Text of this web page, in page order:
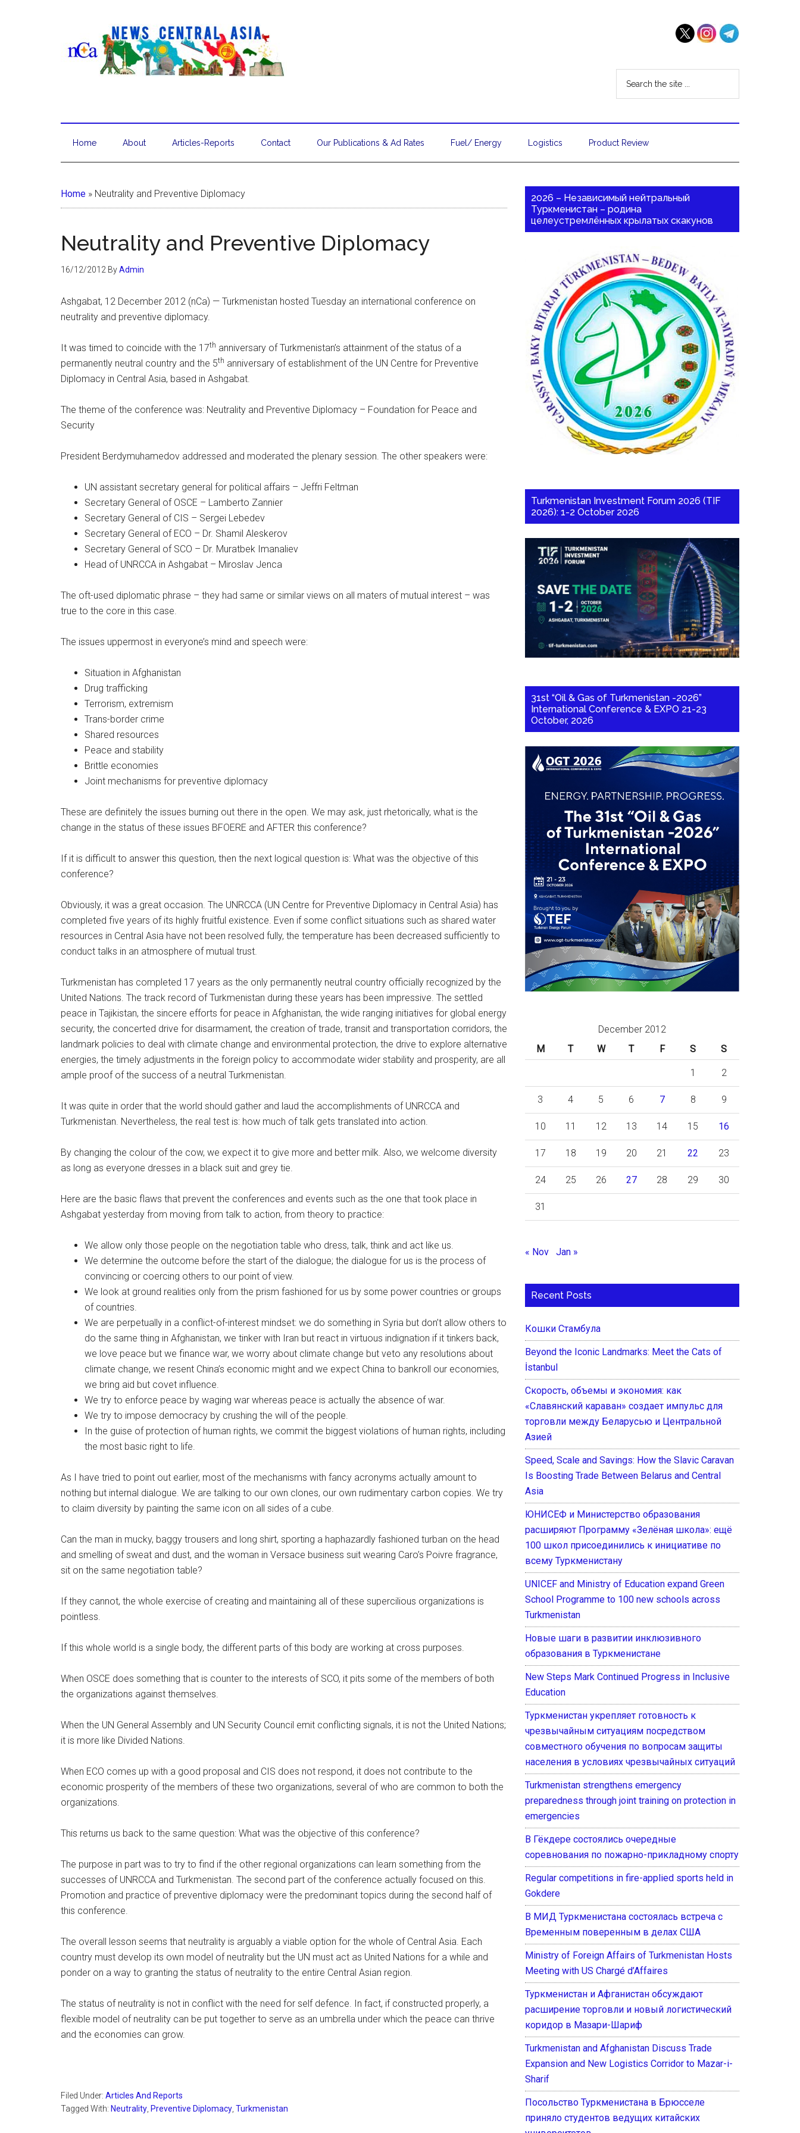
Home About Articles-Reports Contact Our Publications & Ad Rates Fuel/ Energy Logistics Product Review
Home » Neutrality and Preventive Diplomacy
Neutrality and Preventive Diplomacy
16/12/2012 ByAdmin
Ashgabat, 12 December 2012 (nCa) — Turkmenistan hosted Tuesday an international conference on
neutrality and preventive diplomacy.
It was timed to coincide with the 17th anniversary of Turkmenistan’s attainment of the status of a
permanently neutral country and the 5th anniversary of establishment of the UN Centre for Preventive
Diplomacy in Central Asia, based in Ashgabat.
The theme of the conference was: Neutrality and Preventive Diplomacy – Foundation for Peace and
Security
President Berdymuhamedov addressed and moderated the plenary session. The other speakers were:
UN assistant secretary general for political affairs – Jeffri Feltman
Secretary General of OSCE – Lamberto Zannier
Secretary General of CIS – Sergei Lebedev
Secretary General of ECO – Dr. Shamil Aleskerov
Secretary General of SCO – Dr. Muratbek Imanaliev
Head of UNRCCA in Ashgabat – Miroslav Jenca
The oft-used diplomatic phrase – they had same or similar views on all maters of mutual interest – was
true to the core in this case.
The issues uppermost in everyone’s mind and speech were:
Situation in Afghanistan
Drug trafficking
Terrorism, extremism
Trans-border crime
Shared resources
Peace and stability
Brittle economies
Joint mechanisms for preventive diplomacy
These are definitely the issues burning out there in the open. We may ask, just rhetorically, what is the
change in the status of these issues BFOERE and AFTER this conference?
If it is difficult to answer this question, then the next logical question is: What was the objective of this
conference?
Obviously, it was a great occasion. The UNRCCA (UN Centre for Preventive Diplomacy in Central Asia) has
completed five years of its highly fruitful existence. Even if some conflict situations such as shared water
resources in Central Asia have not been resolved fully, the temperature has been decreased sufficiently to
conduct talks in an atmosphere of mutual trust.
Turkmenistan has completed 17 years as the only permanently neutral country officially recognized by the
United Nations. The track record of Turkmenistan during these years has been impressive. The settled
peace in Tajikistan, the sincere efforts for peace in Afghanistan, the wide ranging initiatives for global energy
security, the concerted drive for disarmament, the creation of trade, transit and transportation corridors, the
landmark policies to deal with climate change and environmental protection, the drive to explore alternative
energies, the timely adjustments in the foreign policy to accommodate wider stability and prosperity, are all
ample proof of the success of a neutral Turkmenistan.
It was quite in order that the world should gather and laud the accomplishments of UNRCCA and
Turkmenistan. Nevertheless, the real test is: how much of talk gets translated into action.
By changing the colour of the cow, we expect it to give more and better milk. Also, we welcome diversity
as long as everyone dresses in a black suit and grey tie.
Here are the basic flaws that prevent the conferences and events such as the one that took place in
Ashgabat yesterday from moving from talk to action, from theory to practice:
We allow only those people on the negotiation table who dress, talk, think and act like us.
We determine the outcome before the start of the dialogue; the dialogue for us is the process of
convincing or coercing others to our point of view.
We look at ground realities only from the prism fashioned for us by some power countries or groups
of countries.
We are perpetually in a conflict-of-interest mindset: we do something in Syria but don’t allow others to
do the same thing in Afghanistan, we tinker with Iran but react in virtuous indignation if it tinkers back,
we love peace but we finance war, we worry about climate change but veto any resolutions about
climate change, we resent China’s economic might and we expect China to bankroll our economies,
we bring aid but covet influence.
We try to enforce peace by waging war whereas peace is actually the absence of war.
We try to impose democracy by crushing the will of the people.
In the guise of protection of human rights, we commit the biggest violations of human rights, including
the most basic right to life.
As I have tried to point out earlier, most of the mechanisms with fancy acronyms actually amount to
nothing but internal dialogue. We are talking to our own clones, our own rudimentary carbon copies. We try
to claim diversity by painting the same icon on all sides of a cube.
Can the man in mucky, baggy trousers and long shirt, sporting a haphazardly fashioned turban on the head
and smelling of sweat and dust, and the woman in Versace business suit wearing Caro’s Poivre fragrance,
sit on the same negotiation table?
If they cannot, the whole exercise of creating and maintaining all of these supercilious organizations is
pointless.
If this whole world is a single body, the different parts of this body are working at cross purposes.
When OSCE does something that is counter to the interests of SCO, it pits some of the members of both
the organizations against themselves.
When the UN General Assembly and UN Security Council emit conflicting signals, it is not the United Nations;
it is more like Divided Nations.
When ECO comes up with a good proposal and CIS does not respond, it does not contribute to the
economic prosperity of the members of these two organizations, several of who are common to both the
organizations.
This returns us back to the same question: What was the objective of this conference?
The purpose in part was to try to find if the other regional organizations can learn something from the
successes of UNRCCA and Turkmenistan. The second part of the conference actually focused on this.
Promotion and practice of preventive diplomacy were the predominant topics during the second half of
this conference.
The overall lesson seems that neutrality is arguably a viable option for the whole of Central Asia. Each
country must develop its own model of neutrality but the UN must act as United Nations for a while and
ponder on a way to granting the status of neutrality to the entire Central Asian region.
The status of neutrality is not in conflict with the need for self defence. In fact, if constructed properly, a
flexible model of neutrality can be put together to serve as an umbrella under which the peace can thrive
and the economies can grow.
Filed Under: Articles And Reports
Tagged With: Neutrality Preventive Diplomacy Turkmenistan
2026 – Независимый нейтральный
Туркменистан – родина
целеустремлённых крылатых скакунов
Turkmenistan Investment Forum 2026 (TIF
2026): 1-2 October 2026
31st “Oil & Gas of Turkmenistan -2026”
International Conference & EXPO 21-23
October, 2026
December 2012
M
T W T F S S
1 2
3 4 5 6 7 8 9
10 11 12 13 14 15 16
17 18 19 20 21 22 23
24 25 26 27 28 29 30
31
« Nov Jan »
Recent Posts
Кошки Стамбула
Beyond the Iconic Landmarks: Meet the Cats of
İstanbul
Скорость, объемы и экономия: как
«Славянский караван» создает импульс для
торговли между Беларусью и Центральной
Азией
Speed, Scale and Savings: How the Slavic Caravan
Is Boosting Trade Between Belarus and Central
Asia
ЮНИСЕФ и Министерство образования
расширяют Программу «Зелёная школа»: ещё
100 школ присоединились к инициативе по
всему Туркменистану
UNICEF and Ministry of Education expand Green
School Programme to 100 new schools across
Turkmenistan
Новые шаги в развитии инклюзивного
образования в Туркменистане
New Steps Mark Continued Progress in Inclusive
Education
Туркменистан укрепляет готовность к
чрезвычайным ситуациям посредством
совместного обучения по вопросам защиты
населения в условиях чрезвычайных ситуаций
Turkmenistan strengthens emergency
preparedness through joint training on protection in
emergencies
В Гёкдере состоялись очередные
соревнования по пожарно-прикладному спорту
Regular competitions in fire-applied sports held in
Gokdere
В МИД Туркменистана состоялась встреча с
Временным поверенным в делах США
Ministry of Foreign Affairs of Turkmenistan Hosts
Meeting with US Chargé d’Affaires
Туркменистан и Афганистан обсуждают
расширение торговли и новый логистический
коридор в Мазари-Шариф
Turkmenistan and Afghanistan Discuss Trade
Expansion and New Logistics Corridor to Mazar-i-
Sharif
Посольство Туркменистана в Брюсселе
приняло студентов ведущих китайских